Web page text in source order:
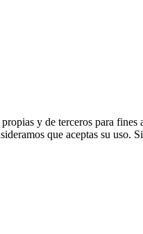
y de terceros para
que aceptas su uso.